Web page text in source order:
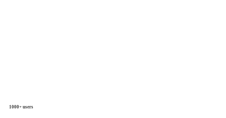
1000+ users